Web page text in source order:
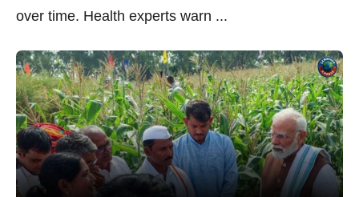
over time. Health experts warn ...